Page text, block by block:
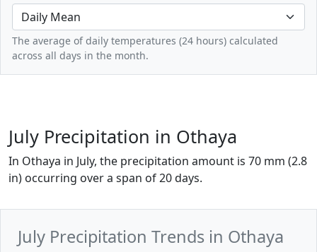
The average of daily temperatures (24 hours) calculated
across all days in the month.
July Precipitation in Othaya
In Othaya in July, the precipitation amount is 70 mm (2.8
in) occurring over a span of 20 days.
July Precipitation Trends in Othaya